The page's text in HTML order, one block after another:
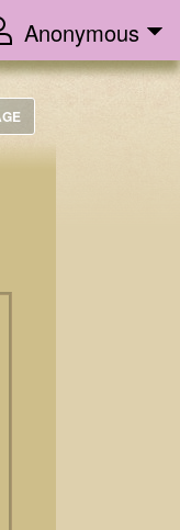
Anonymous